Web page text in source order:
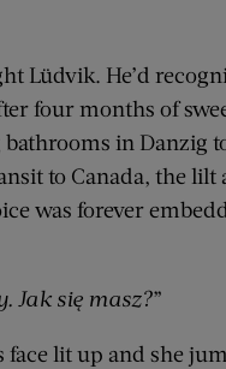
Lüdvik. He’d
four months of
in Danzig
to Canada, the lilt
was forever
Jak się masz?”
face lit up and she